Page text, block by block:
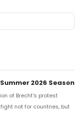
2026 Season
of Brecht's protest
not for countries, but